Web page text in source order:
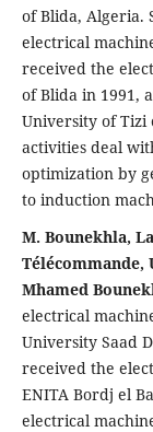
of Blida, Algeria.
electrical
received the
of Blida in 1991,
University of Tizi
activities deal
optimization by
to induction
M. Bounekhla,
Télécommande,
Mhamed
electrical
University Saad
received the
ENITA Bordj el
electrical